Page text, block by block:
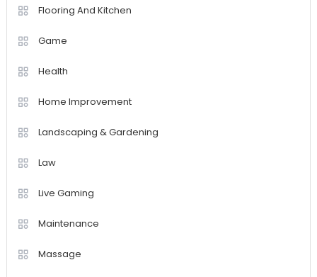
Flooring And Kitchen
Game
Health
Home Improvement
Landscaping & Gardening
Law
Live Gaming
Maintenance
Massage